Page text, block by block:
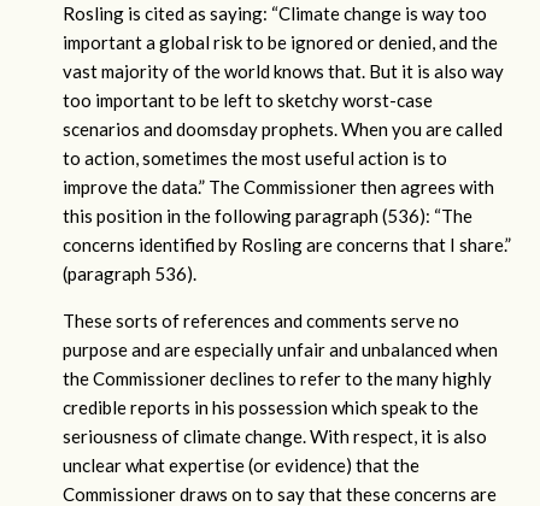
Rosling is cited as saying: “Climate change is way too
important a global risk to be ignored or denied, and the
vast majority of the world knows that. But it is also way
too important to be left to sketchy worst-case
scenarios and doomsday prophets. When you are called
to action, sometimes the most useful action is to
improve the data.” The Commissioner then agrees with
this position in the following paragraph (536): “The
concerns identified by Rosling are concerns that I share.”
(paragraph 536).
These sorts of references and comments serve no
purpose and are especially unfair and unbalanced when
the Commissioner declines to refer to the many highly
credible reports in his possession which speak to the
seriousness of climate change. With respect, it is also
unclear what expertise (or evidence) that the
Commissioner draws on to say that these concerns are